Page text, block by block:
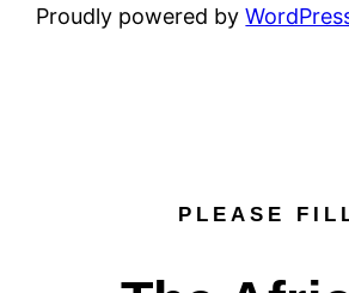
Proudly powered by
PLEASE